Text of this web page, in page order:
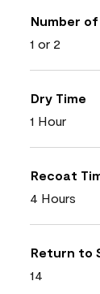
Number
1 or 2
Dry Time
1 Hour
Recoat
4 Hours
Return to
14